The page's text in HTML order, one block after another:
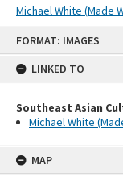
FORMAT: IMAGES
LINKED TO
Southeast Asian
Michael White
MAP
Michael White (Made